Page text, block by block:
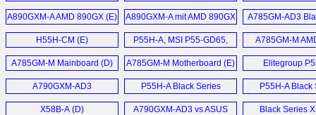
AMD 890GX
A890GXM-A AMD 890GX (E)
A890GXM-A mit AMD 890GX
Chipsatz (D)
A785GM-AD3
H55H-CM (E)
P55H-A, MSI P55-GD65,
EVGA P55 FTW, Gigabyte
P55A-UD6 (E)
A785GM-M
Micro-ATX
A785GM-M Mainboard (D)
A785GM-M Motherboard (E)
Elitegroup
Mainboard
A790GXM-AD3
Motherboard (E)
P55H-A Black Series
Motherboard (E)
P55H-A Black
Gamers
X58B-A (D)
A790GXM-AD3 vs ASUS
Black Series